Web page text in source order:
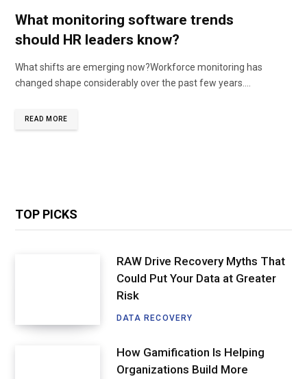
What monitoring software trends
should HR leaders know?
What shifts are emerging now?Workforce monitoring has
changed shape considerably over the past few years.…
READ MORE
TOP PICKS
RAW Drive Recovery Myths That
Could Put Your Data at Greater
Risk
DATA RECOVERY
How Gamification Is Helping
Organizations Build More